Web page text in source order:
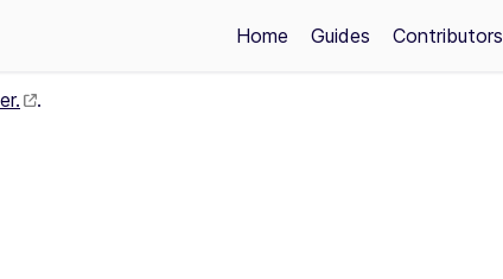
Home Guides Contributors
.